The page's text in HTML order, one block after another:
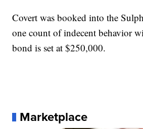
Covert was booked into the
one count of indecent behavior
bond is set at $250,000.
Marketplace